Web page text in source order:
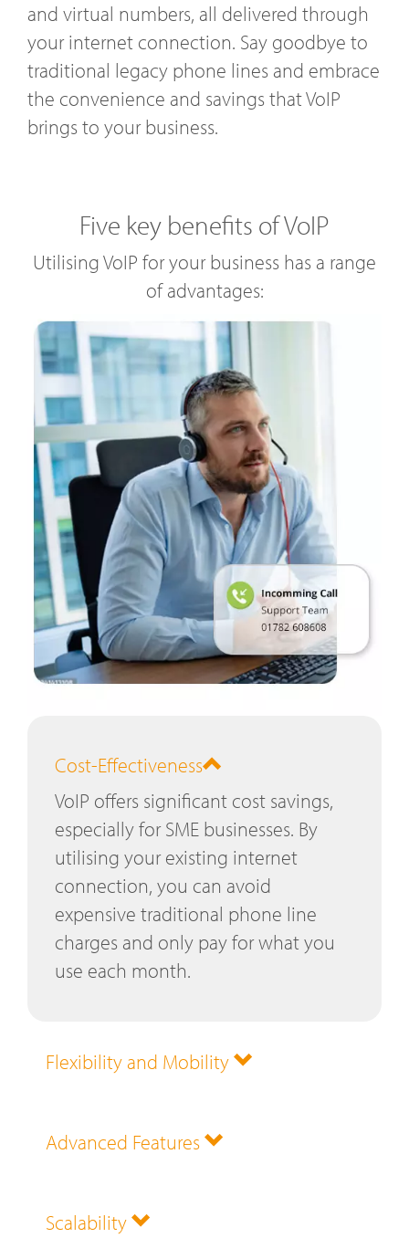
and virtual numbers, all delivered through
your internet connection. Say goodbye to
traditional legacy phone lines and embrace
the convenience and savings that VoIP
brings to your business.
Five key benefits of VoIP
Utilising VoIP for your business has a range
of advantages:
Cost-Effectiveness
VoIP offers significant cost savings,
especially for SME businesses. By
utilising your existing internet
connection, you can avoid
expensive traditional phone line
charges and only pay for what you
use each month.
Flexibility and Mobility
Advanced Features
Scalability